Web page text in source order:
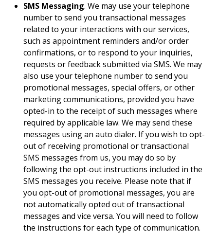
SMS Messaging. We may use your telephone
number to send you transactional messages
related to your interactions with our services,
such as appointment reminders and/or order
confirmations, or to respond to your inquiries,
requests or feedback submitted via SMS. We may
also use your telephone number to send you
promotional messages, special offers, or other
marketing communications, provided you have
opted-in to the receipt of such messages where
required by applicable law. We may send these
messages using an auto dialer. If you wish to opt-
out of receiving promotional or transactional
SMS messages from us, you may do so by
following the opt-out instructions included in the
SMS messages you receive. Please note that if
you opt-out of promotional messages, you are
not automatically opted out of transactional
messages and vice versa. You will need to follow
the instructions for each type of communication.